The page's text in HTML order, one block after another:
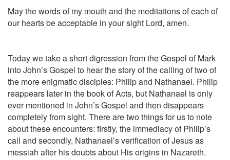
May the words of my mouth and the meditations of each of
our hearts be acceptable in your sight Lord, amen.
Today we take a short digression from the Gospel of Mark
into John’s Gospel to hear the story of the calling of two of
the more enigmatic disciples: Philip and Nathanael. Philip
reappears later in the book of Acts, but Nathanael is only
ever mentioned in John’s Gospel and then disappears
completely from sight. There are two things for us to note
about these encounters: firstly, the immediacy of Philip’s
call and secondly, Nathanael’s verification of Jesus as
messiah after his doubts about His origins in Nazareth.